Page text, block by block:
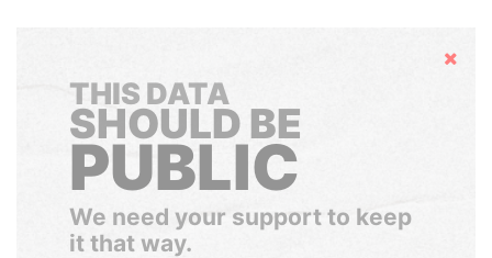
Hide
THIS DATA
SHOULD BE
PUBLIC
We need your support to keep
it that way.